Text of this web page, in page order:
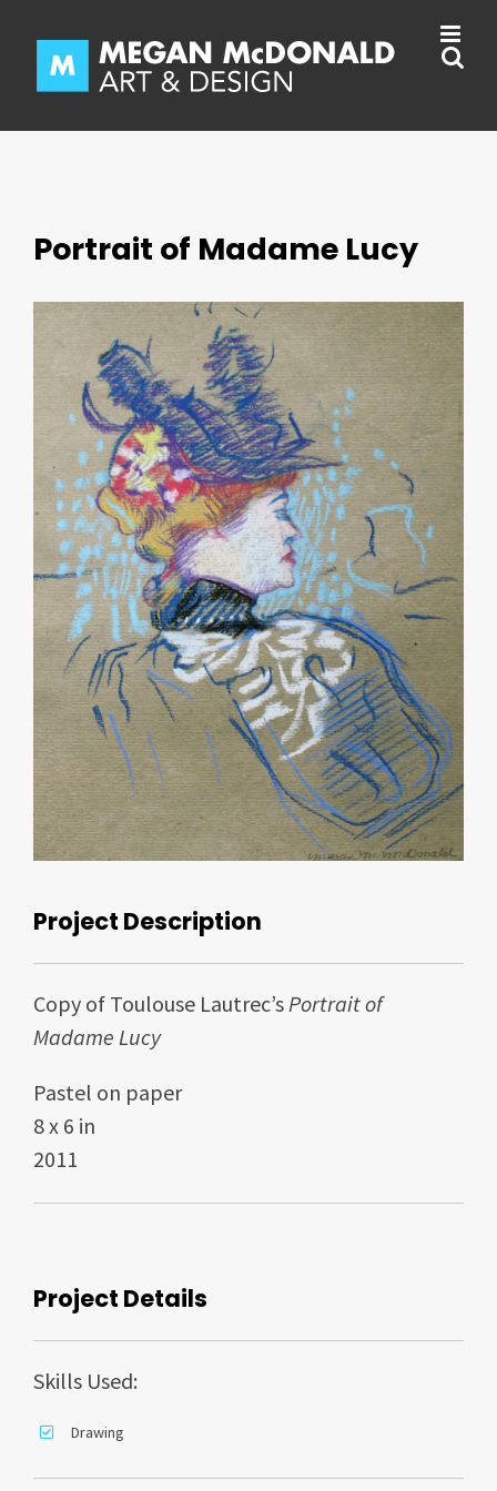
content
Portrait of Madame Lucy
Project Description
Copy of Toulouse Lautrec’s Portrait of
Madame Lucy
Pastel on paper
8 x 6 in
2011
Project Details
Skills Used:
Drawing